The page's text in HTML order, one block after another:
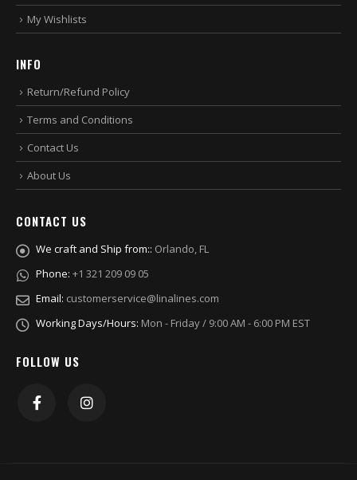
My Wishlists
INFO
Return/Refund Policy
Terms and Conditions
Contact Us
About Us
CONTACT US
We craft and Ship from:: Orlando, FL
Phone: +1 321 209 09 05
Email: customerservice@linalines.com
Working Days/Hours: Mon - Friday / 9:00 AM - 6:00 PM EST
FOLLOW US